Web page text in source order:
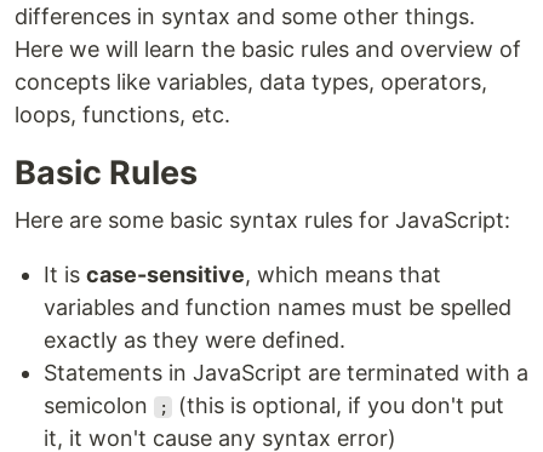
differences in syntax and some other things.
Here we will learn the basic rules and overview of
concepts like variables, data types, operators,
loops, functions, etc.
Basic Rules
Here are some basic syntax rules for JavaScript:
It is case-sensitive, which means that
variables and function names must be spelled
exactly as they were defined.
Statements in JavaScript are terminated with a
semicolon
;
(this is optional, if you don't put
it, it won't cause any syntax error)